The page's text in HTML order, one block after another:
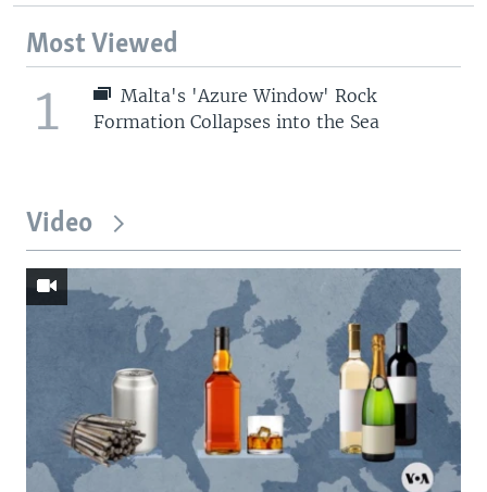
Most Viewed
1
Malta's 'Azure Window' Rock
Formation Collapses into the Sea
Video